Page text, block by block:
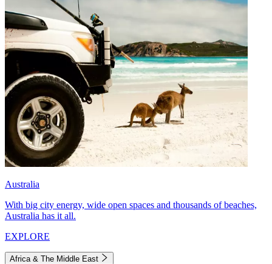
Australia
With big city energy, wide open spaces and thousands of beaches,
Australia has it all.
EXPLORE
Africa & The Middle East